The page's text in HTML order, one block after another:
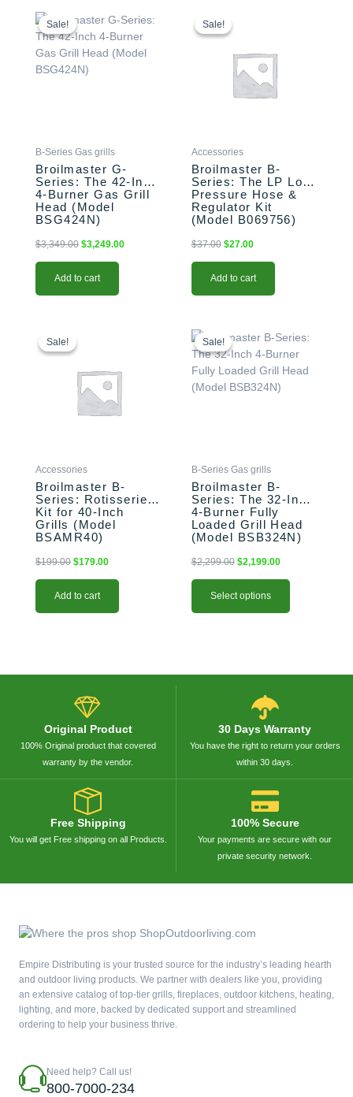
Sale!
Sale!
B-Series Gas grills
Broilmaster G-
Series: The 42-Inch
4-Burner Gas Grill
Head (Model
BSG424N)
$3,349.00
price
was:
$3,349.00.
$3,249.00
price
is:
$3,249.00.
Add to cart
Sale!
Sale!
Accessories
Broilmaster B-
Series: The LP Low
Pressure Hose &
Regulator Kit
(Model B069756)
$37.00
price
was:
$37.00.
$27.00
$27.00.
Add to cart
Sale!
Sale!
Accessories
Broilmaster B-
Series: Rotisserie
Kit for 40-Inch
Grills (Model
BSAMR40)
$199.00
was:
$199.00.
$179.00
$179.00.
Add to cart
Sale!
Sale!
B-Series Gas grills
Broilmaster B-
Series: The 32-Inch
4-Burner Fully
Loaded Grill Head
(Model BSB324N)
$2,299.00
price
was:
$2,299.00.
$2,199.00
price
is:
$2,199.00.
Select options
product
has
multiple
variants.
chosen
on
the
product
page
Original Product
100% Original product that covered
warranty by the vendor.
30 Days Warranty
You have the right to return your orders
within 30 days.
Free Shipping
You will get Free shipping on all Products.
100% Secure
Your payments are secure with our
private security network.
Empire Distributing is your trusted source for the industry’s leading hearth
and outdoor living products. We partner with dealers like you, providing
an extensive catalog of top-tier grills, fireplaces, outdoor kitchens, heating,
lighting, and more, backed by dedicated support and streamlined
ordering to help your business thrive.
Need help? Call us!
800-7000-234